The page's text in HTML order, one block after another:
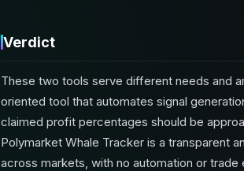
Verdict
These two tools serve different needs and
oriented tool that automates signal
claimed profit percentages should be
Polymarket Whale Tracker is a transparent
across markets, with no automation or